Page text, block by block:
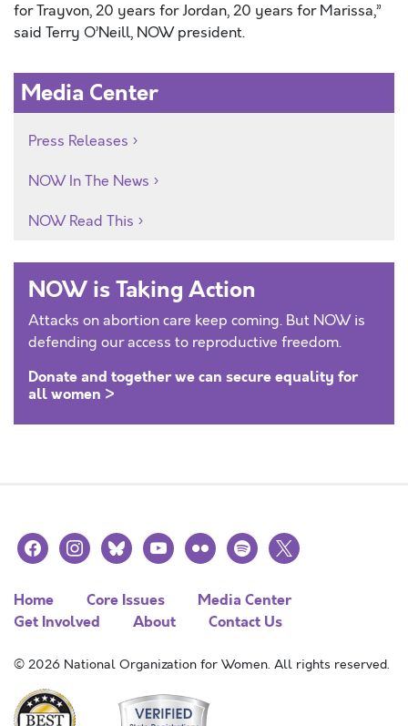
for Trayvon, 20 years for Jordan, 20 years for Marissa,”
said Terry O’Neill, NOW president.
Media Center
Press Releases
NOW In The News
NOW Read This
NOW is Taking Action
Attacks on abortion care keep coming. But NOW is
defending our access to reproductive freedom.
Donate and together we can secure equality for
all women >
facebookinstagramblueskyyoutubeflickr spotify
x
Home Core Issues
Media Center
Get Involved
About Contact Us
© 2026 National Organization for Women. All rights reserved.